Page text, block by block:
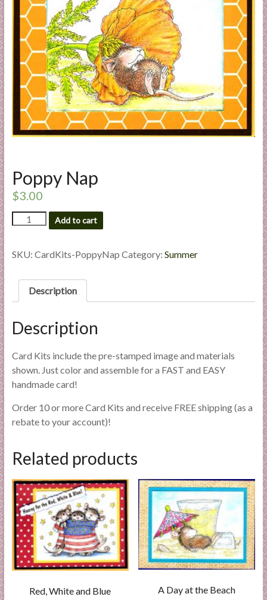
a
M
n
g
p
e
a
d
E
x
p
Poppy Nap
$3.00
Poppy
Nap
Add to cart
SKU: CardKits-PoppyNap Category: Summer
Description
Description
Card Kits include the pre-stamped image and materials
shown. Just color and assemble for a FAST and EASY
handmade card!
Order 10 or more Card Kits and receive FREE shipping (as a
rebate to your account)!
Related products
Red, White and Blue
A Day at the Beach